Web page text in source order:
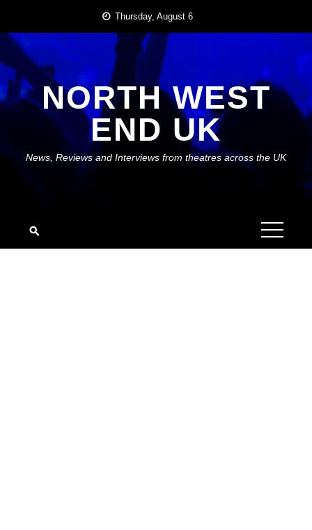
content
Thursday, August 6
NORTH WEST
END UK
News, Reviews and Interviews from theatres across the UK